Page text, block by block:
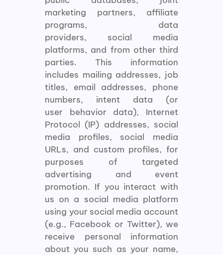
marketing partners, affiliate
programs, data
providers, social media
platforms, and from other third
parties. This information
includes mailing addresses, job
titles, email addresses, phone
numbers, intent data (or
user behavior data), Internet
Protocol (IP) addresses, social
media profiles, social media
URLs, and custom profiles, for
purposes of targeted
advertising and event
promotion. If you interact with
us on a social media platform
using your social media account
(e.g., Facebook or Twitter), we
receive personal information
about you such as your name,